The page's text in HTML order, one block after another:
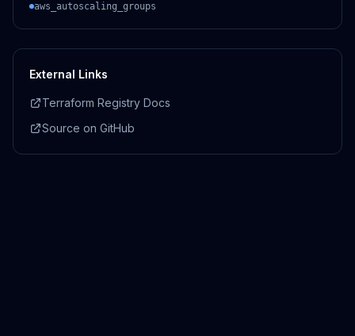
aws_autoscaling_groups
External Links
Terraform Registry Docs
Source on GitHub